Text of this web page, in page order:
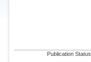
Publication Status